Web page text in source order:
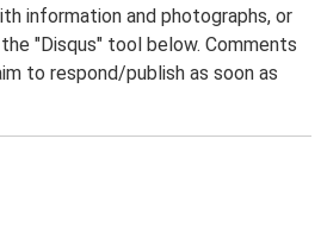
information and photographs, or
"Disqus" tool below. Comments
to respond/publish as soon as